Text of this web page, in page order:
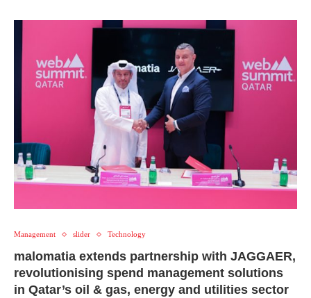
Management slider Technology
malomatia extends partnership with JAGGAER,
revolutionising spend management solutions
in Qatar’s oil & gas, energy and utilities sector